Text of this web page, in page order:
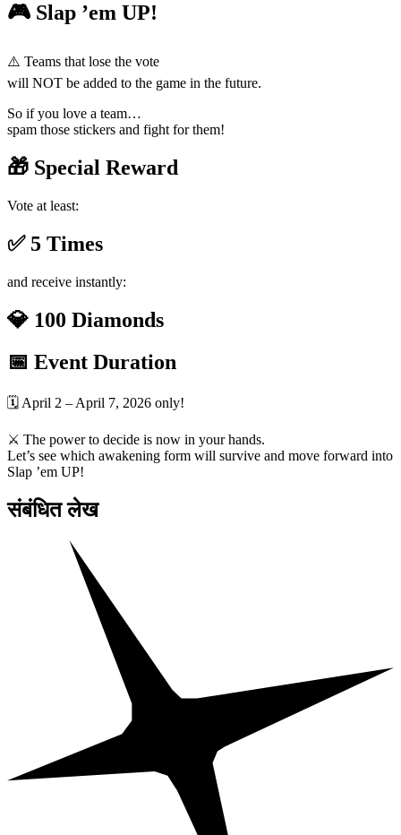
🎮 Slap ’em UP!
⚠️ Teams that lose the vote
will NOT be added to the game in the future.
So if you love a team…
spam those stickers and fight for them!
🎁 Special Reward
Vote at least:
✅ 5 Times
and receive instantly:
💎 100 Diamonds
📅 Event Duration
🗓️ April 2 – April 7, 2026 only!
⚔️ The power to decide is now in your hands.
Let’s see which awakening form will survive and move forward into
Slap ’em UP!
संबंधित लेख